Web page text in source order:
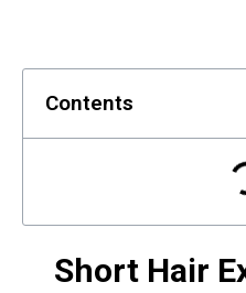
Contents
Short Hair